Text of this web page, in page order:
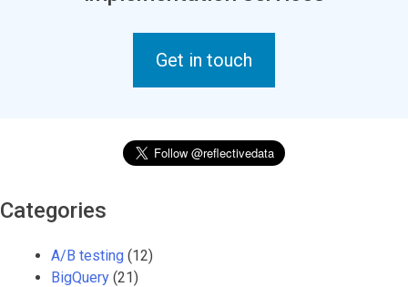
Get in touch
Categories
A/B testing (12)
BigQuery (21)